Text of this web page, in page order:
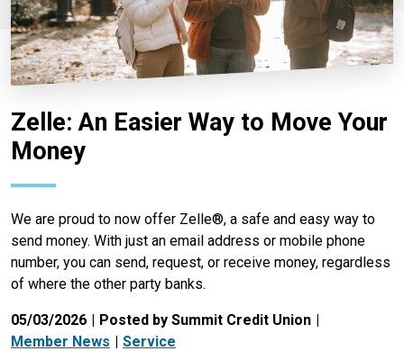
Zelle: An Easier Way to Move Your
Money
We are proud to now offer Zelle®, a safe and easy way to
send money. With just an email address or mobile phone
number, you can send, request, or receive money, regardless
of where the other party banks.
05/03/2026
Posted by Summit Credit Union
Member News
Service